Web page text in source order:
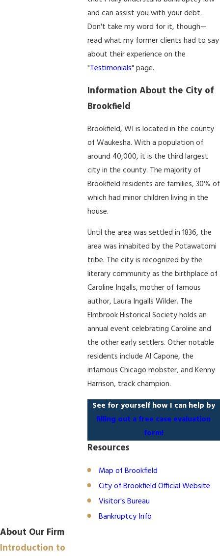
and can assist you with your debt.
Don't take my word for it, though—
read what my former clients had to say
about their experience on the
"Testimonials" page.
Information About the City of
Brookfield
Brookfield, WI is located in the county
of Waukesha. With a population of
around 40,000, it is the third largest
city in the county. The majority of
Brookfield residents are families, 30% of
which had minor children living in the
house.
Until the area was settled in 1836, the
area was inhabited by the Potawatomi
tribe. The city is recognized by the
literary community as the birthplace of
Caroline Ingalls, mother of famous
author, Laura Ingalls Wilder. The
Elmbrook Historical Society holds an
annual event celebrating Caroline and
the other early settlers. Other notable
residents include Al Capone, the
infamous Chicago mobster, and Kenny
Harrison, track champion.
See for yourself how I can help by
filling out a free case evaluation
form!
Resources
Map of Brookfield
City of Brookfield Official Website
Visitor's Bureau
Bankruptcy Info
About Our Firm
Introduction to